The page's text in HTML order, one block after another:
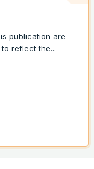
publication are
reflect the...